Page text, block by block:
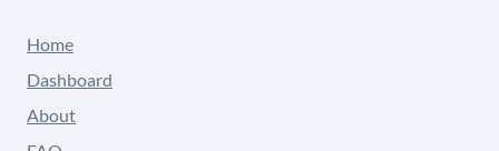
Home
Dashboard
About